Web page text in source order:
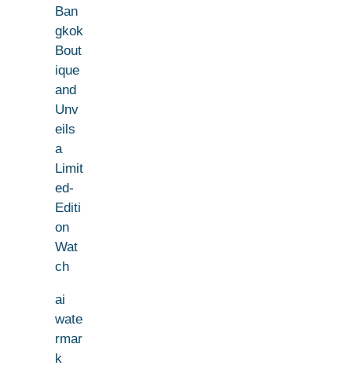
Ban
gkok
Bout
ique
and
Unv
eils
a
Limit
ed-
Editi
on
Wat
ch
ai
wate
rmar
k